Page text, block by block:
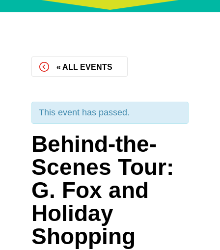
« ALL EVENTS
This event has passed.
Behind-the-
Scenes Tour:
G. Fox and
Holiday
Shopping